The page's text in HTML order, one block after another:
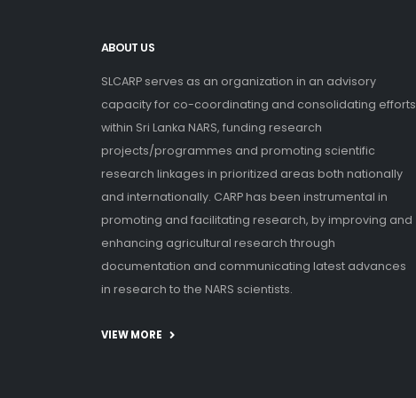
ABOUT US
SLCARP serves as an organization in an advisory
capacity for co-coordinating and consolidating efforts
within Sri Lanka NARS, funding research
projects/programmes and promoting scientific
research linkages in prioritized areas both nationally
and internationally. CARP has been instrumental in
promoting and facilitating research, by improving and
enhancing agricultural research through
documentation and communicating latest advances
in research to the NARS scientists.
VIEW MORE